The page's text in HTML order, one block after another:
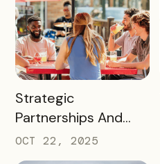
Riverwalk Attraction
Pass Can Thrive
Beside CityPASS –
and Deliver Big Wins
for Local Businesses
READ MORE
Strategic
Partnerships And
Smart Messaging
Equals Big Wins for
OCT 22, 2025